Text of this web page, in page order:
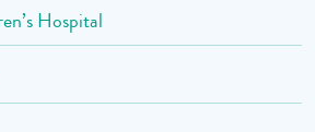
Hospital